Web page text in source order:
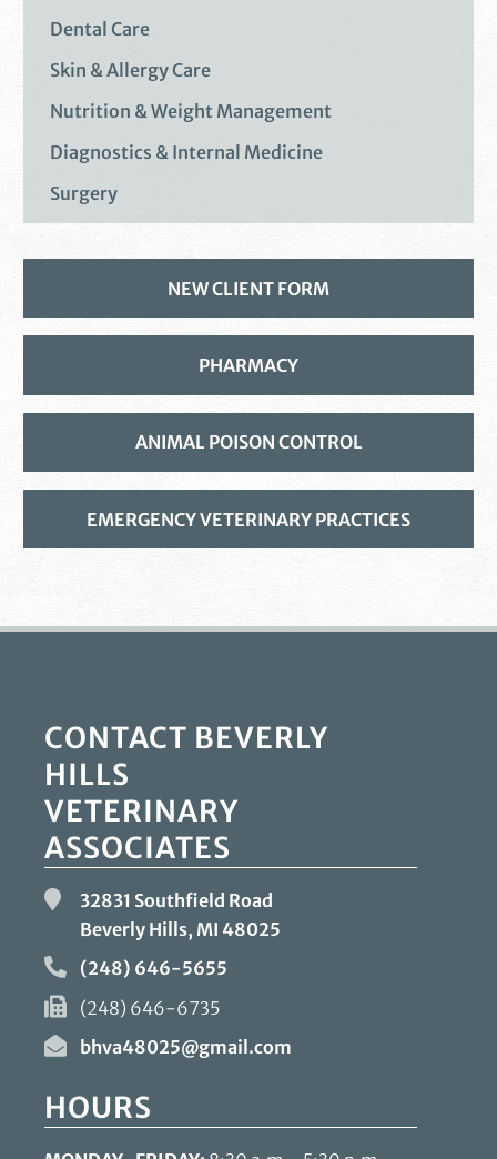
Dental Care
Skin & Allergy Care
Nutrition & Weight Management
Diagnostics & Internal Medicine
Surgery
NEW CLIENT FORM
PHARMACY
ANIMAL POISON CONTROL
EMERGENCY VETERINARY PRACTICES
CONTACT BEVERLY
HILLS
VETERINARY
ASSOCIATES
32831 Southfield Road
Beverly Hills, MI 48025
(248) 646-5655
(248) 646-6735
bhva48025@gmail.com
HOURS